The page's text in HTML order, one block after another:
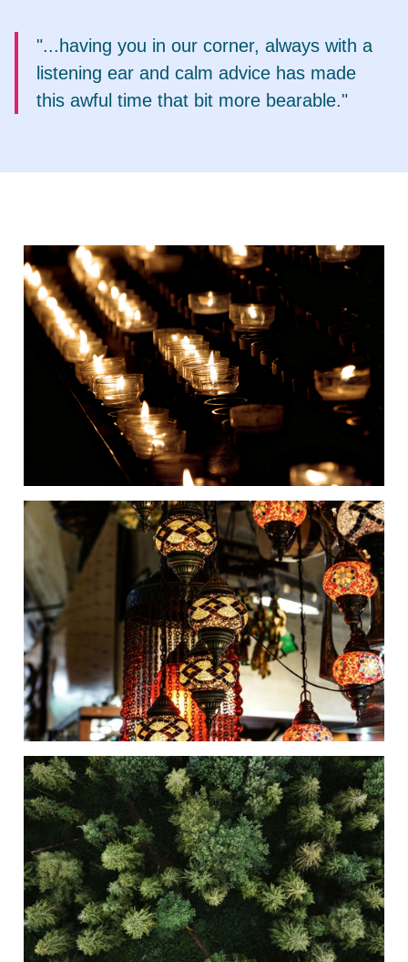
"...having you in our corner, always with a
listening ear and calm advice has made
this awful time that bit more bearable."